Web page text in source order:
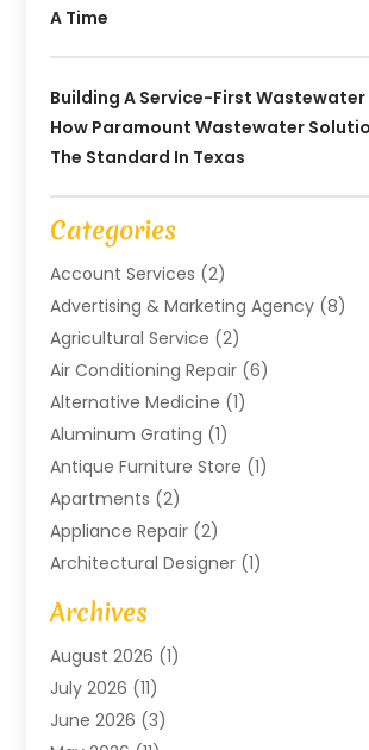
A Time
Building A Service-First
How Paramount Wastewater
The Standard In Texas
Categories
Account Services (2)
Advertising & Marketing Agency (8)
Agricultural Service (2)
Air Conditioning Repair (6)
Alternative Medicine (1)
Aluminum Grating (1)
Antique Furniture Store (1)
Apartments (2)
Appliance Repair (2)
Architectural Designer (1)
Art Gallery
Arts And Entertainment
Assam Black Tea
Assisted Living Facility
ATM Service(1)
Archives
August 2026 (1)
July 2026 (11)
June 2026 (3)